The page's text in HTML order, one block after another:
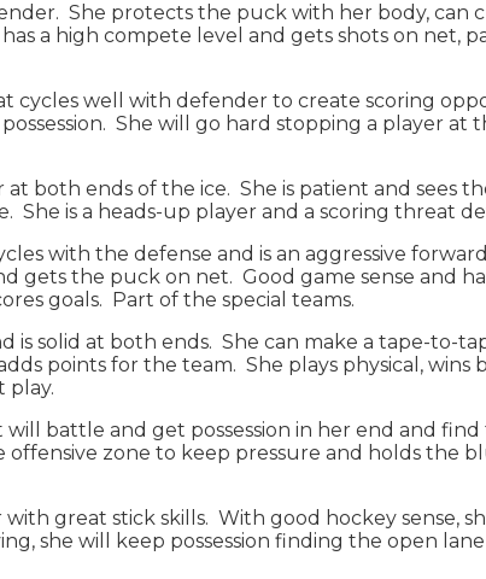
She protects the puck with her body,
a high compete level and gets shots on net,
cycles well with defender to create scoring
She will go hard stopping a player at
both ends of the ice. She is patient and sees
She is a heads-up player and a scoring threat
with the defense and is an aggressive
gets the puck on net. Good game sense and
goals. Part of the special teams.
is solid at both ends. She can make a tape-to-
points for the team. She plays physical, wins
play.
will battle and get possession in her end and
offensive zone to keep pressure and holds the
with great stick skills. With good hockey sense,
she will keep possession finding the open